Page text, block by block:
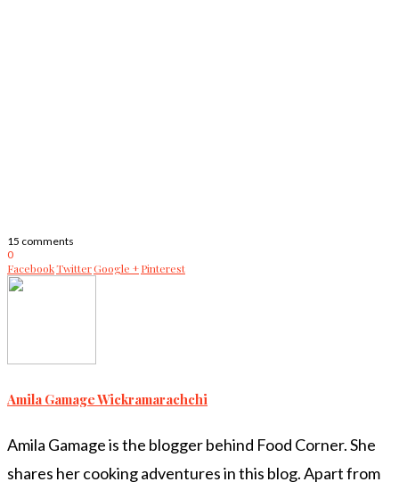
15 comments
0
FacebookTwitterGoogle +Pinterest
Amila Gamage Wickramarachchi
Amila Gamage is the blogger behind Food Corner. She
shares her cooking adventures in this blog. Apart from